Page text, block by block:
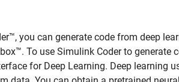
, you can generate code from deep
To use Simulink Coder to
for Deep Learning. Deep learning